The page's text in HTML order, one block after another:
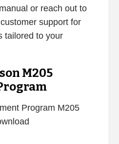
or reach out to
support for
tailored to your
M205